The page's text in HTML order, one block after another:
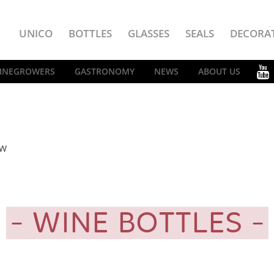
UNICO BOTTLES GLASSES SEALS
GASTRONOMY NEWS ABOUT US
WINE BOTTLES